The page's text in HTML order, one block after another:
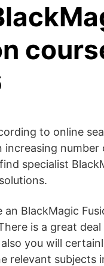
to online
increasing number
specialist
an BlackMagic
is a great
you will
relevant subjects